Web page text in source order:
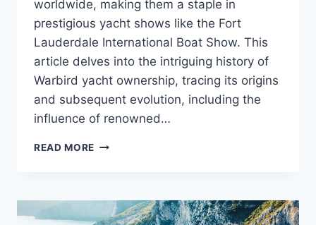
worldwide, making them a staple in
prestigious yacht shows like the Fort
Lauderdale International Boat Show. This
article delves into the intriguing history of
Warbird yacht ownership, tracing its origins
and subsequent evolution, including the
influence of renowned…
READ MORE THE
HOLDS
THE